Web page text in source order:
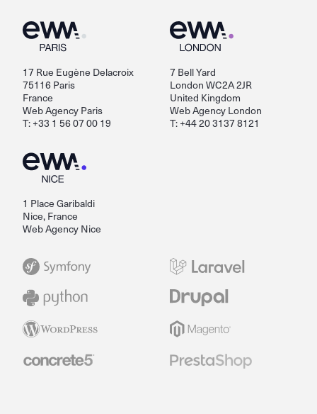
17 Rue Eugène Delacroix
75116 Paris
France
Web Agency Paris
T: +33 1 56 07 00 19
7 Bell Yard
London WC2A 2JR
United Kingdom
Web Agency London
T: +44 20 3137 8121
1 Place Garibaldi
Nice, France
Web Agency Nice